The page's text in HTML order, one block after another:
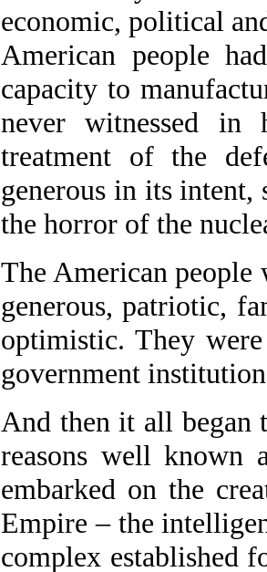
economic, political
American people
capacity to
never witnessed in
treatment of the
generous in its
the horror of the
The American people
generous, patriotic,
optimistic. They
government
And then it all began
reasons well known
embarked on the
Empire – the
complex established